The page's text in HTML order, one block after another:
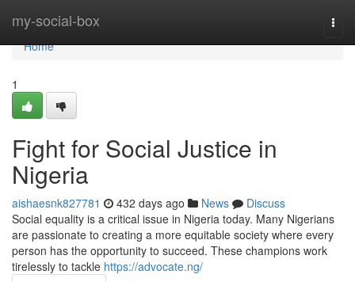
my-social-box
Home
Home
1
Fight for Social Justice in
Nigeria
aishaesnk827781 432 days ago News
Discuss
Social equality is a critical issue in Nigeria today. Many Nigerians
are passionate to creating a more equitable society where every
person has the opportunity to succeed. These champions work
tirelessly to tackle https://advocate.ng/